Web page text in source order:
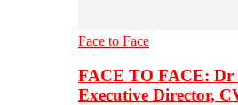
Face to Face
FACE TO FACE: Dr
Executive Director,